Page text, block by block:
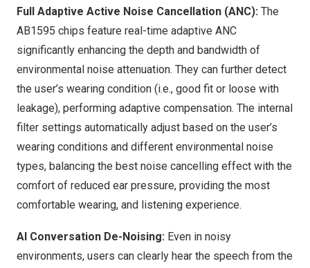
Full Adaptive Active Noise Cancellation (ANC): The
AB1595 chips feature real-time adaptive ANC
significantly enhancing the depth and bandwidth of
environmental noise attenuation. They can further detect
the user’s wearing condition (i.e., good fit or loose with
leakage), performing adaptive compensation. The internal
filter settings automatically adjust based on the user’s
wearing conditions and different environmental noise
types, balancing the best noise cancelling effect with the
comfort of reduced ear pressure, providing the most
comfortable wearing, and listening experience.
AI Conversation De-Noising: Even in noisy
environments, users can clearly hear the speech from the